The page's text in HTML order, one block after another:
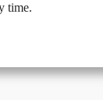
time.